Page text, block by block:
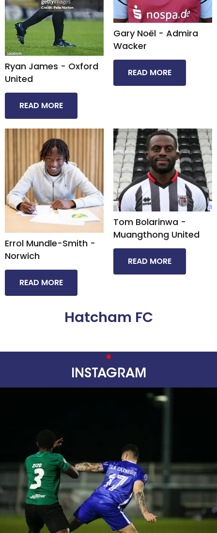
Ryan James - Oxford
United​
READ MORE
Gary Noël - Admira
Wacker​
READ MORE
Errol Mundle-Smith -
Norwich
READ MORE
Tom Bolarinwa -
Muangthong United​
READ MORE
Hatcham FC
INSTAGRAM